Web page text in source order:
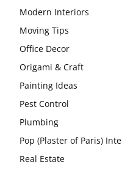
Modern Interiors
Moving Tips
Office Decor
Origami & Craft
Painting Ideas
Pest Control
Plumbing
Pop (Plaster of Paris)
Real Estate